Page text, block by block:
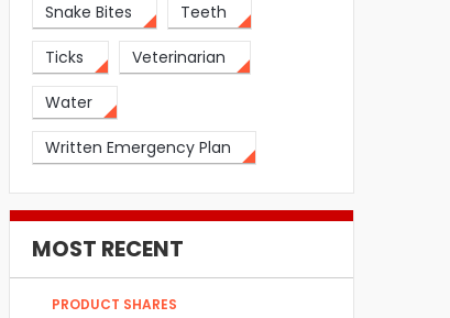
Snake Bites Teeth
Ticks Veterinarian
Water
Written Emergency Plan
MOST RECENT
PRODUCT SHARES